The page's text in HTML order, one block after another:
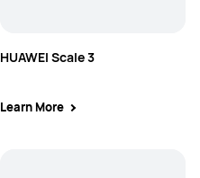
HUAWEI Scale 3
Learn More